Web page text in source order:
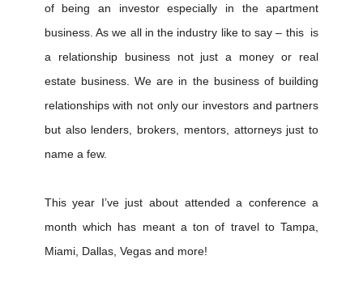
of being an investor especially in the apartment
business. As we all in the industry like to say – this is
a relationship business not just a money or real
estate business. We are in the business of building
relationships with not only our investors and partners
but also lenders, brokers, mentors, attorneys just to
name a few.
This year I’ve just about attended a conference a
month which has meant a ton of travel to Tampa,
Miami, Dallas, Vegas and more!